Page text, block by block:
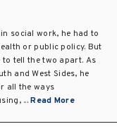
social work, he had to
or public policy. But
tell the two apart. As
and West Sides, he
all the ways
...Read More